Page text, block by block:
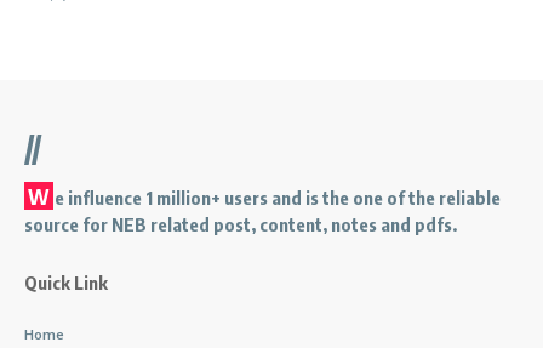
//
W e influence 1 million+ users and is the one of the reliable
source for NEB related post, content, notes and pdfs.
Quick Link
Home